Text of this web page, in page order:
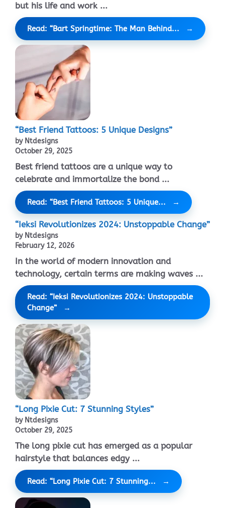
but his life and work ...
Read: “Bart Springtime: The Man Behind...
“Best Friend Tattoos: 5 Unique Designs”
by Ntdesigns
October 29, 2025
Best friend tattoos are a unique way to
celebrate and immortalize the bond ...
Read: “Best Friend Tattoos: 5 Unique...
“Ieksi Revolutionizes 2024: Unstoppable Change”
by Ntdesigns
February 12, 2026
In the world of modern innovation and
technology, certain terms are making waves ...
Read: “Ieksi Revolutionizes 2024: Unstoppable
Change”
“Long Pixie Cut: 7 Stunning Styles”
by Ntdesigns
October 29, 2025
The long pixie cut has emerged as a popular
hairstyle that balances edgy ...
Read: “Long Pixie Cut: 7 Stunning...